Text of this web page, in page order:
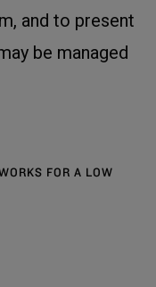
and to present
be managed
FOR A LOW